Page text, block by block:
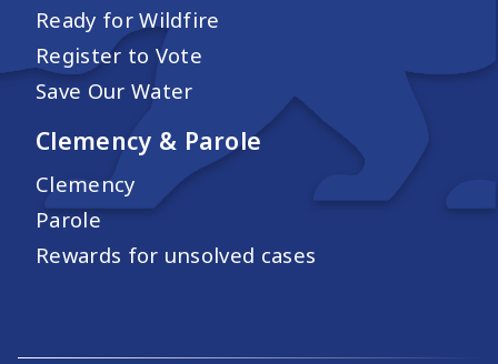
Ready for Wildfire
Register to Vote
Save Our Water
Clemency & Parole
Clemency
Parole
Rewards for unsolved cases